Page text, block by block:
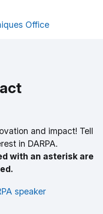
Office
and impact! Tell
in DARPA.
with an asterisk are
speaker